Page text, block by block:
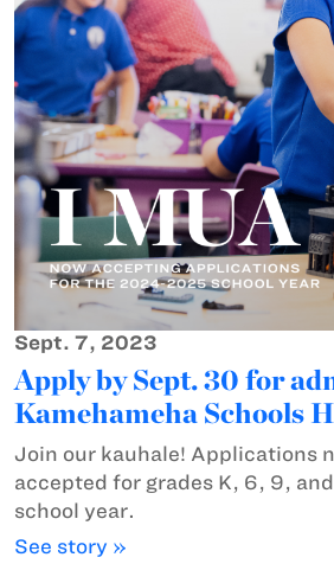
Sept. 7, 2023
Apply by Sept. 30 for
Kamehameha Schools
Join our kauhale! Applications
accepted for grades K, 6, 9,
school year.
See story »